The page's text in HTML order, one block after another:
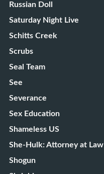
Russian Doll
Saturday Night Live
Schitts Creek
Scrubs
Seal Team
See
Severance
Sex Education
Shameless US
She-Hulk: Attorney at Law
Shogun